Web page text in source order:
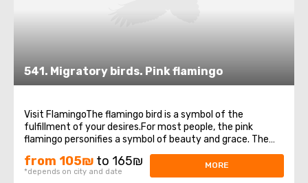
541. Migratory birds. Pink flamingo
Visit FlamingoThe flamingo bird is a symbol of the
fulfillment of your desires.For most people, the pink
flamingo personifies a symbol of beauty and grace. The
appearance of this miracle bird to people means a great
sign, foreshadowing a very important event.Heading for
the winter in Africa, these beautiful ...
from 105₪ to 165₪
*depends on city and date
MORE